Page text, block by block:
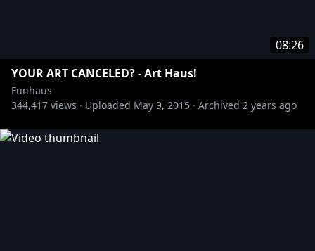
08:26
YOUR ART CANCELED? - Art Haus!
Funhaus
344,417 views · Uploaded May 9, 2015 · Archived 2 years ago